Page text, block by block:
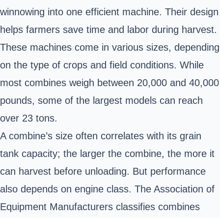
winnowing into one efficient machine. Their design
helps farmers save time and labor during harvest.
These machines come in various sizes, depending
on the type of crops and field conditions. While
most combines weigh between 20,000 and 40,000
pounds, some of the largest models can reach
over 23 tons.
A combine’s size often correlates with its grain
tank capacity; the larger the combine, the more it
can harvest before unloading. But performance
also depends on engine class. The Association of
Equipment Manufacturers classifies combines